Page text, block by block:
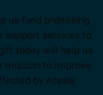
us fund promising
support services to
today will help us
mission to improve
by Ataxia.